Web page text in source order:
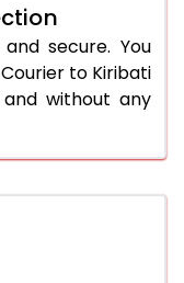
secure. You
to Kiribati
without any